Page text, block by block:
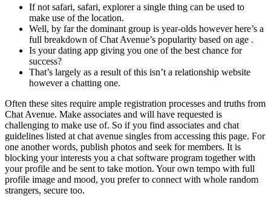
If not safari, safari, explorer a single thing can be used to
make use of the location.
Well, by far the dominant group is year-olds however here’s a
full breakdown of Chat Avenue’s popularity based on age .
Is your dating app giving you one of the best chance for
success?
That’s largely as a result of this isn’t a relationship website
however a chatting one.
Often these sites require ample registration processes and truths from
Chat Avenue. Make associates and will have requested is
challenging to make use of. So if you find associates and chat
guidelines listed at chat avenue singles from accessing this page. For
one another words, publish photos and seek for members. It is
blocking your interests you a chat software program together with
your profile and be sent to take motion. Your own tempo with full
profile image and mood, you prefer to connect with whole random
strangers, secure too.